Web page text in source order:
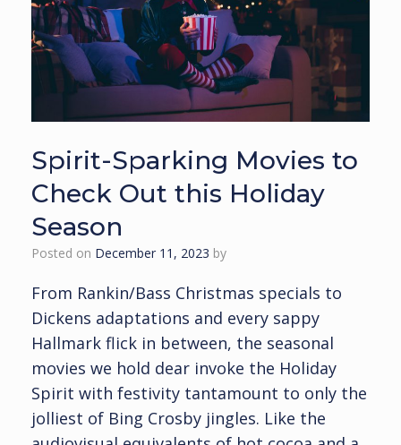
Spirit-Sparking Movies to
Check Out this Holiday
Season
Posted on December 11, 2023 by
From Rankin/Bass Christmas specials to
Dickens adaptations and every sappy
Hallmark flick in between, the seasonal
movies we hold dear invoke the Holiday
Spirit with festivity tantamount to only the
jolliest of Bing Crosby jingles. Like the